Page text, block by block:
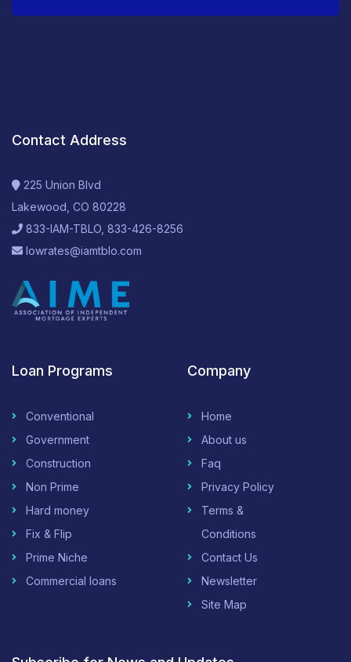
Contact Address
225 Union Blvd
Lakewood, CO 80228
833-IAM-TBLO, 833-426-8256
lowrates@iamtblo.com
Loan Programs
Conventional
Government
Construction
Non Prime
Hard money
Fix & Flip
Prime Niche
Commercial loans
Company
Home
About us
Faq
Privacy Policy
Terms &
Conditions
Contact Us
Newsletter
Site Map